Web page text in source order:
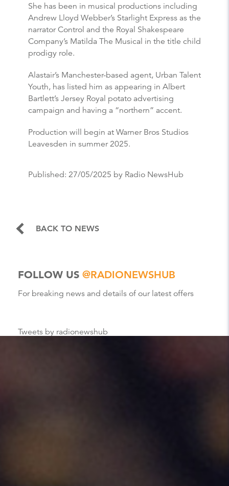
She has been in musical productions including
Andrew Lloyd Webber’s Starlight Express as the
narrator Control and the Royal Shakespeare
Company’s Matilda The Musical in the title child
prodigy role.
Alastair’s Manchester-based agent, Urban Talent
Youth, has listed him as appearing in Albert
Bartlett’s Jersey Royal potato advertising
campaign and having a “northern” accent.
Production will begin at Warner Bros Studios
Leavesden in summer 2025.
Published: 27/05/2025 by Radio NewsHub
BACK TO NEWS
FOLLOW US @RADIONEWSHUB
For breaking news and details of our latest offers
Tweets by radionewshub